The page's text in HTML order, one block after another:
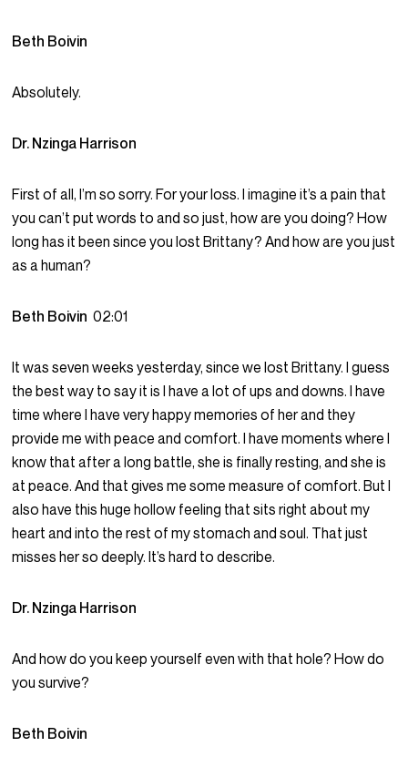
Beth Boivin
Absolutely.
Dr. Nzinga Harrison
First of all, I’m so sorry. For your loss. I imagine it’s a pain that
you can’t put words to and so just, how are you doing? How
long has it been since you lost Brittany? And how are you just
as a human?
Beth Boivin02:01
It was seven weeks yesterday, since we lost Brittany. I guess
the best way to say it is I have a lot of ups and downs. I have
time where I have very happy memories of her and they
provide me with peace and comfort. I have moments where I
know that after a long battle, she is finally resting, and she is
at peace. And that gives me some measure of comfort. But I
also have this huge hollow feeling that sits right about my
heart and into the rest of my stomach and soul. That just
misses her so deeply. It’s hard to describe.
Dr. Nzinga Harrison
And how do you keep yourself even with that hole? How do
you survive?
Beth Boivin